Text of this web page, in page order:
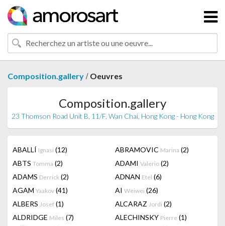
Composition.gallery / Oeuvres
Composition.gallery
23 Thomson Road Unit B, 11/F, Wan Chai, Hong Kong - Hong Kong
ABALLÍ Ignasi (12) ABRAMOVIC Marina (2)
ABTS Tomma (2) ADAMI Valerio (2)
ADAMS Derrick (2) ADNAN Etel (6)
AGAM Yaakov (41) AI Weiwei (26)
ALBERS Josef (1) ALCARAZ Jordi (2)
ALDRIDGE Miles (7) ALECHINSKY Pierre (1)